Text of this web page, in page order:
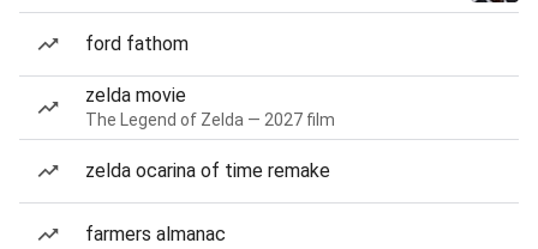
ford fathom
zelda movie
The Legend of Zelda — 2027 film
zelda ocarina of time remake
farmers almanac